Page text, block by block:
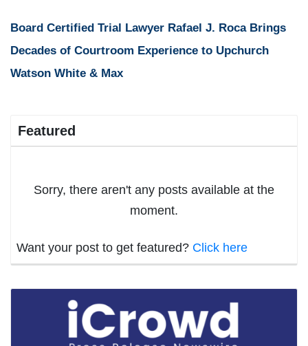
Board Certified Trial Lawyer Rafael J. Roca Brings
Decades of Courtroom Experience to Upchurch
Watson White & Max
Featured
Sorry, there aren't any posts available at the
moment.
Want your post to get featured? Click here